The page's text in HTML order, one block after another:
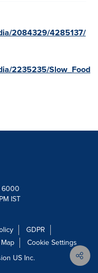
2084329/4285137/
2235235/Slow_Food
6000
IST
GDPR
Cookie Settings
US Inc.